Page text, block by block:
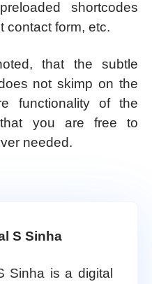
shortcodes
contact form, etc.
that the subtle
not skimp on the
functionality of the
you are free to
needed.
S Sinha
Sinha is a digital